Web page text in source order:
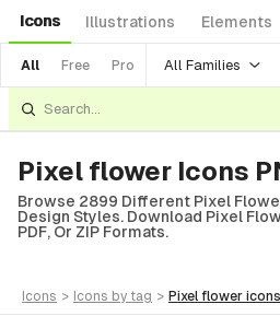
Icons Illustrations Elements
All Free Pro All Families
Pixel flower Icons
Browse 2899 Different Pixel
Design Styles. Download Pixel
PDF, Or ZIP Formats.
icons > icons by tag > pixel flower icons